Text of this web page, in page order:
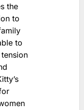
the
to
to